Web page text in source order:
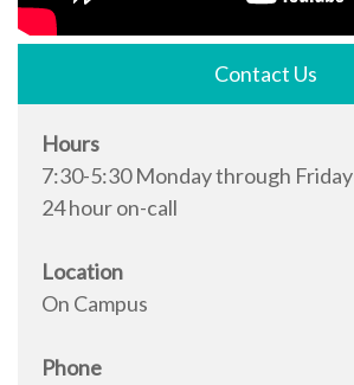
Contact Us
Hours
7:30-5:30 Monday through Friday
24 hour on-call
Location
On Campus
Phone